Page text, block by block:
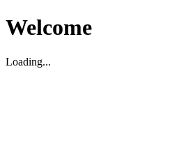
Welcome
Loading...